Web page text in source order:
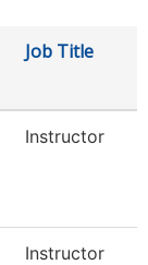
Job Title
Instructor
Instructor